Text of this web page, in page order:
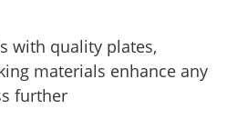
with quality plates,
materials enhance any
further